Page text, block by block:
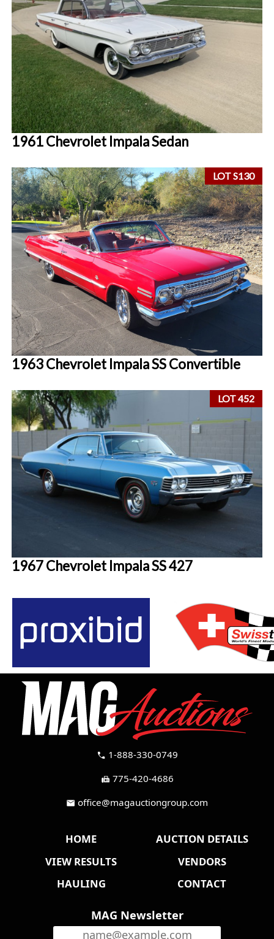
1961 Chevrolet Impala Sedan
LOT S130
1963 Chevrolet Impala SS Convertible
LOT 452
1967 Chevrolet Impala SS 427
call 1-888-330-0749
fax 775-420-4686
mail office@magauctiongroup.com
HOME
AUCTION DETAILS
VIEW RESULTS
VENDORS
HAULING
CONTACT
MAG Newsletter